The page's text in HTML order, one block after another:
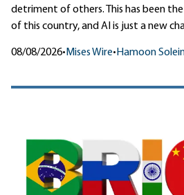
detriment of others. This has been
of this country, and AI is just a new
08/08/2026• Mises Wire• Hamoon